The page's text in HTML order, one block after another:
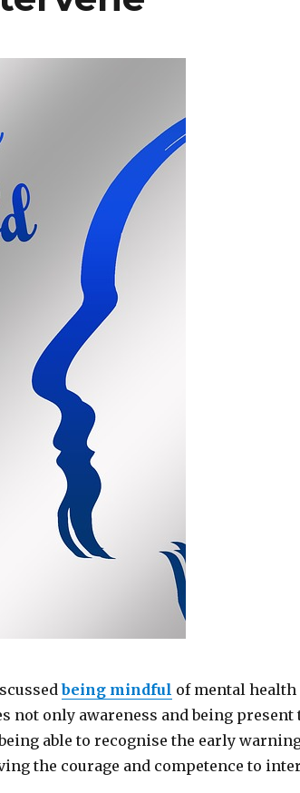
being mindful of mental health
not only awareness and being present
able to recognise the early
the courage and competence to